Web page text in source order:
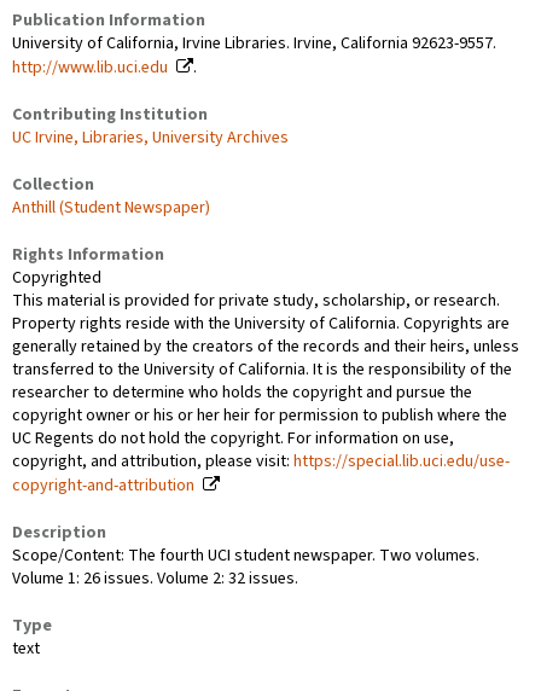
Publication Information
University of California, Irvine Libraries. Irvine, California 92623-9557.
http://www.lib.uci.edu
.
Contributing Institution
UC Irvine, Libraries, University Archives
Collection
Anthill (Student Newspaper)
Rights Information
Copyrighted
This material is provided for private study, scholarship, or research.
Property rights reside with the University of California. Copyrights are
generally retained by the creators of the records and their heirs, unless
transferred to the University of California. It is the responsibility of the
researcher to determine who holds the copyright and pursue the
copyright owner or his or her heir for permission to publish where the
UC Regents do not hold the copyright. For information on use,
copyright, and attribution, please visit: https://special.lib.uci.edu/use-
copyright-and-attribution
Description
Scope/Content: The fourth UCI student newspaper. Two volumes.
Volume 1: 26 issues. Volume 2: 32 issues.
Type
text